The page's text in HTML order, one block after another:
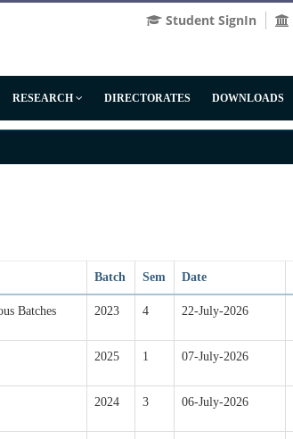
Student SignIn
RESEARCH DIRECTORATES DOWNLOADS
Batch Sem Date
Batches 2023 4 22-July-2026
2025 1 07-July-2026
2024 3 06-July-2026